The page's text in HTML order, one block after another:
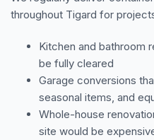
throughout Tigard for
Kitchen and bathroom
be fully cleared
Garage conversions
seasonal items, and
Whole-house
site would be